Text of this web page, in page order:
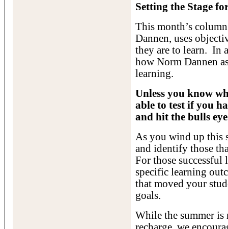
Setting the Stage
This month’s
Dannen, uses
they are to learn. In
how Norm Dannen
learning.
Unless you know
able to test if you
and hit the bulls
As you wind up this
and identify those
For those
specific learning
that moved your
goals.
While the summer is